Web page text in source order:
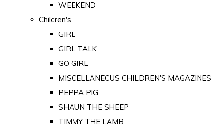
WEEKEND
Children's
GIRL
GIRL TALK
GO GIRL
MISCELLANEOUS CHILDREN'S MAGAZINES
PEPPA PIG
SHAUN THE SHEEP
TIMMY THE LAMB